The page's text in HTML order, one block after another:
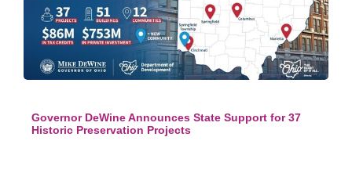
Governor DeWine Announces State Support for 37
Historic Preservation Projects